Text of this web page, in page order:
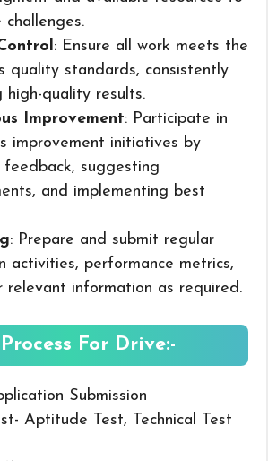
challenges.
: Ensure all work meets the
quality standards, consistently
high-quality results.
Improvement: Participate in
improvement initiatives by
feedback, suggesting
and implementing best
: Prepare and submit regular
activities, performance metrics,
relevant information as required.
For Drive:-
Submission
Aptitude Test, Technical Test